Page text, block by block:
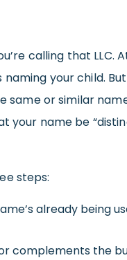
calling that LLC.
your child.
same or similar
your name be
steps:
already being
complements the